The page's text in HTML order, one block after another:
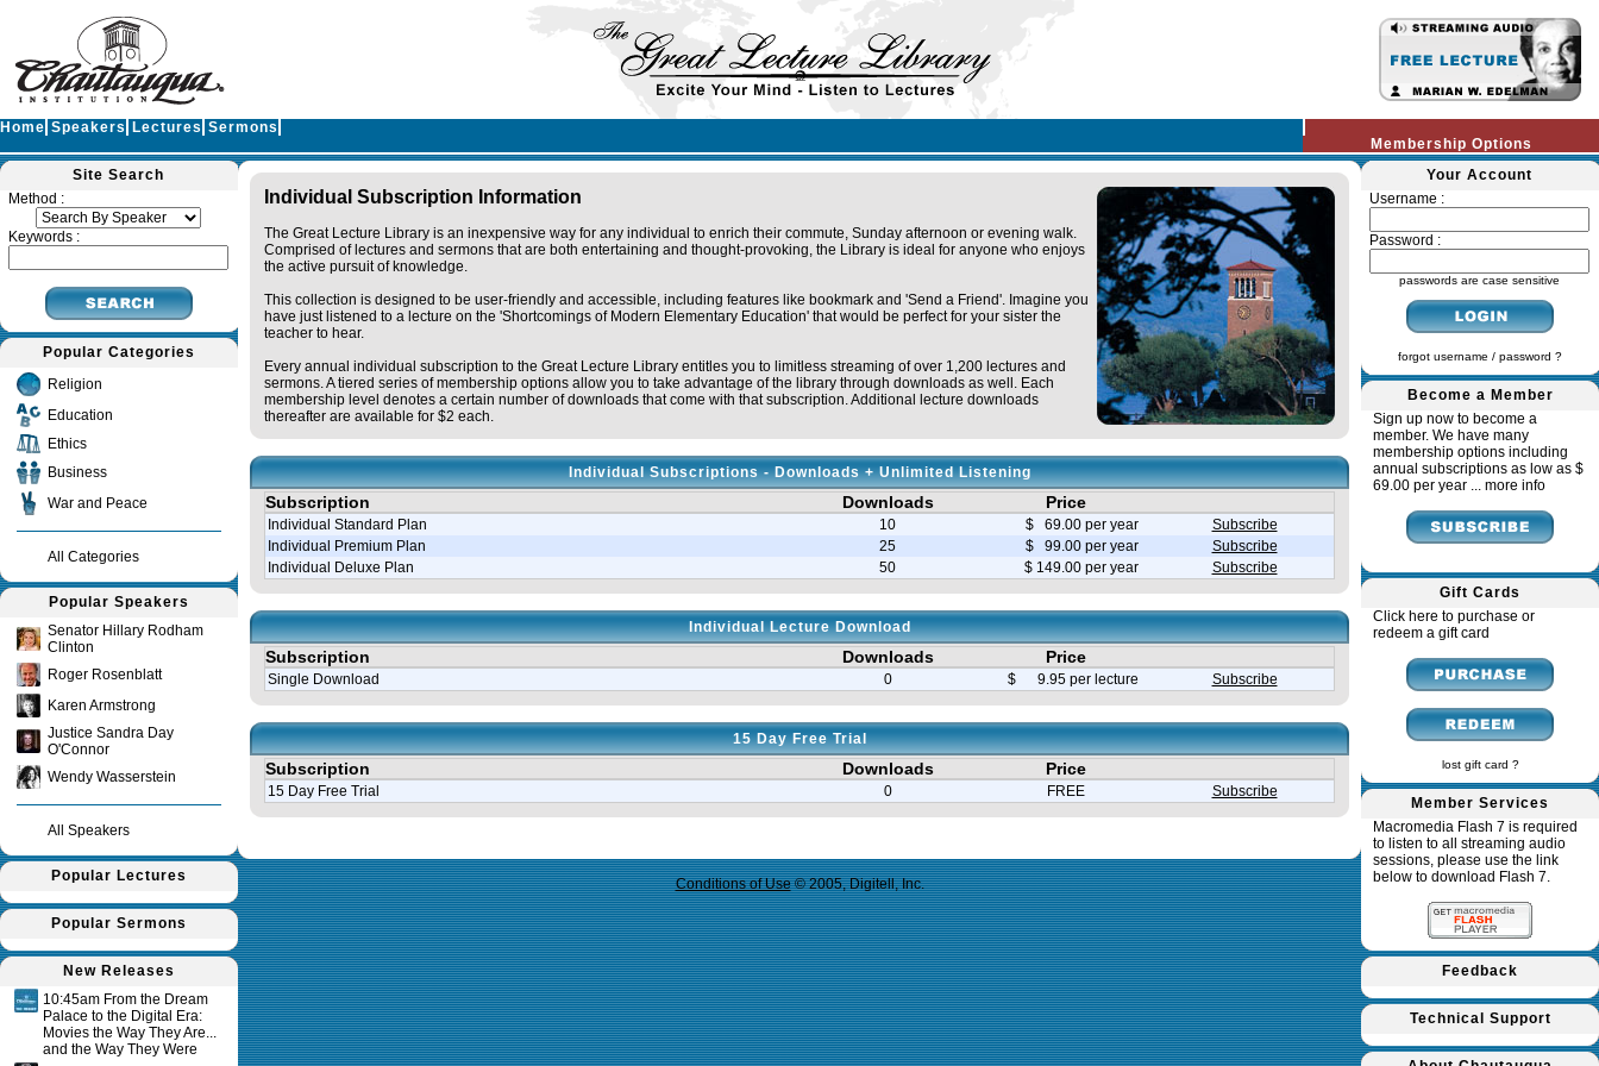
Membership Options
Home Speakers Lectures Sermons
Site Search
Method :
Keywords :
Popular Categories
Religion
Education
Ethics
Business
War and Peace
All Categories
Popular Speakers
Senator Hillary Rodham
Clinton
Roger Rosenblatt
Karen Armstrong
Justice Sandra Day
O'Connor
Wendy Wasserstein
All Speakers
Popular Lectures
Popular Sermons
New Releases
10:45am From the Dream
Palace to the Digital Era:
Movies the Way They Are...
and the Way They Were
Individual Subscription Information
The Great Lecture Library is an inexpensive way for any individual to enrich their commute, Sunday afternoon or evening walk.
Comprised of lectures and sermons that are both entertaining and thought-provoking, the Library is ideal for anyone who enjoys
the active pursuit of knowledge.
This collection is designed to be user-friendly and accessible, including features like bookmark and 'Send a Friend'. Imagine you
have just listened to a lecture on the 'Shortcomings of Modern Elementary Education' that would be perfect for your sister the
teacher to hear.
Every annual individual subscription to the Great Lecture Library entitles you to limitless streaming of over 1,200 lectures and
sermons. A tiered series of membership options allow you to take advantage of the library through downloads as well. Each
membership level denotes a certain number of downloads that come with that subscription. Additional lecture downloads
thereafter are available for $2 each.
Individual Subscriptions - Downloads + Unlimited Listening
Subscription Downloads Price
Individual Standard Plan 10 $ 69.00 per year
Subscribe
Individual Premium Plan
25 $ 99.00 per year
Subscribe
Individual Deluxe Plan
50 $ 149.00 per year Subscribe
Individual Lecture Download
Subscription Downloads Price
Single Download 0 $ 9.95 per lecture Subscribe
15 Day Free Trial
Subscription Downloads Price
15 Day Free Trial 0 FREE Subscribe
Conditions of Use© 2005, Digitell, Inc.
Your Account
Username :
Password :
passwords are case sensitive
forgot username / password ?
Become a Member
Sign up now to become a
member. We have many
membership options including
annual subscriptions as low as $
69.00 per year ... more info
Gift Cards
Click here to purchase or
redeem a gift card
lost gift card ?
Member Services
Macromedia Flash 7 is required
to listen to all streaming audio
sessions, please use the link
below to download Flash 7.
Feedback
Technical Support